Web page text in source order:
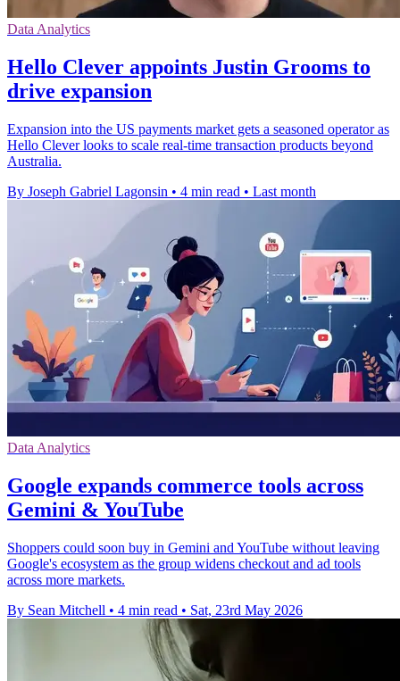
Data Analytics
Hello Clever appoints Justin Grooms to
drive expansion
Expansion into the US payments market gets a seasoned operator as
Hello Clever looks to scale real-time transaction products beyond
Australia.
By Joseph Gabriel Lagonsin • 4 min read • Last month
Data Analytics
Google expands commerce tools across
Gemini & YouTube
Shoppers could soon buy in Gemini and YouTube without leaving
Google's ecosystem as the group widens checkout and ad tools
across more markets.
By Sean Mitchell • 4 min read • Sat, 23rd May 2026